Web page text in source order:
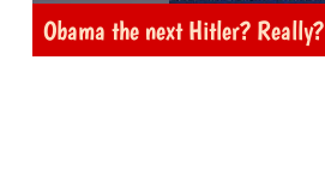
Obama the next Hitler? Really?